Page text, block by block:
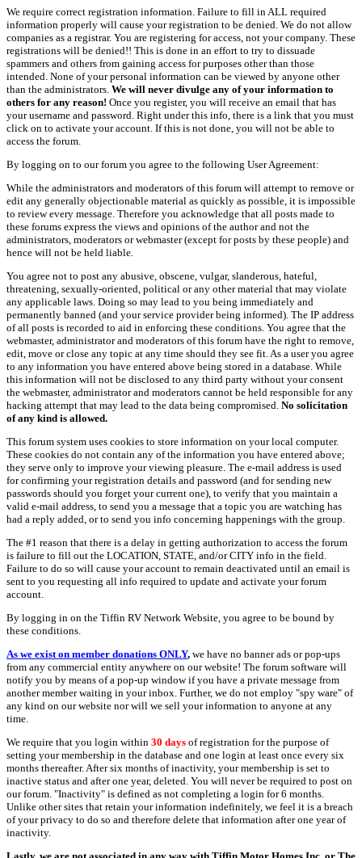
We require correct registration information. Failure to fill in ALL required
information properly will cause your registration to be denied. We do not allow
companies as a registrar. You are registering for access, not your company. These
registrations will be denied!! This is done in an effort to try to dissuade
spammers and others from gaining access for purposes other than those
intended. None of your personal information can be viewed by anyone other
than the administrators. We will never divulge any of your information to
others for any reason! Once you register, you will receive an email that has
your username and password. Right under this info, there is a link that you must
click on to activate your account. If this is not done, you will not be able to
access the forum.
By logging on to our forum you agree to the following User Agreement:
While the administrators and moderators of this forum will attempt to remove or
edit any generally objectionable material as quickly as possible, it is impossible
to review every message. Therefore you acknowledge that all posts made to
these forums express the views and opinions of the author and not the
administrators, moderators or webmaster (except for posts by these people) and
hence will not be held liable.
You agree not to post any abusive, obscene, vulgar, slanderous, hateful,
threatening, sexually-oriented, political or any other material that may violate
any applicable laws. Doing so may lead to you being immediately and
permanently banned (and your service provider being informed). The IP address
of all posts is recorded to aid in enforcing these conditions. You agree that the
webmaster, administrator and moderators of this forum have the right to remove,
edit, move or close any topic at any time should they see fit. As a user you agree
to any information you have entered above being stored in a database. While
this information will not be disclosed to any third party without your consent
the webmaster, administrator and moderators cannot be held responsible for any
hacking attempt that may lead to the data being compromised. No solicitation
of any kind is allowed.
This forum system uses cookies to store information on your local computer.
These cookies do not contain any of the information you have entered above;
they serve only to improve your viewing pleasure. The e-mail address is used
for confirming your registration details and password (and for sending new
passwords should you forget your current one), to verify that you maintain a
valid e-mail address, to send you a message that a topic you are watching has
had a reply added, or to send you info concerning happenings with the group.
The #1 reason that there is a delay in getting authorization to access the forum
is failure to fill out the LOCATION, STATE, and/or CITY info in the field.
Failure to do so will cause your account to remain deactivated until an email is
sent to you requesting all info required to update and activate your forum
account.
By logging in on the Tiffin RV Network Website, you agree to be bound by
these conditions.
As we exist on member donations ONLY, we have no banner ads or pop-ups
from any commercial entity anywhere on our website! The forum software will
notify you by means of a pop-up window if you have a private message from
another member waiting in your inbox. Further, we do not employ "spy ware" of
any kind on our website nor will we sell your information to anyone at any
time.
We require that you login within 30 days of registration for the purpose of
setting your membership in the database and one login at least once every six
months thereafter. After six months of inactivity, your membership is set to
inactive status and after one year, deleted. You will never be required to post on
our forum. "Inactivity" is defined as not completing a login for 6 months.
Unlike other sites that retain your information indefinitely, we feel it is a breach
of your privacy to do so and therefore delete that information after one year of
inactivity.